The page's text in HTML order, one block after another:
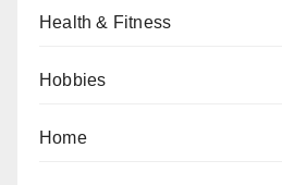
Health & Fitness
Hobbies
Home